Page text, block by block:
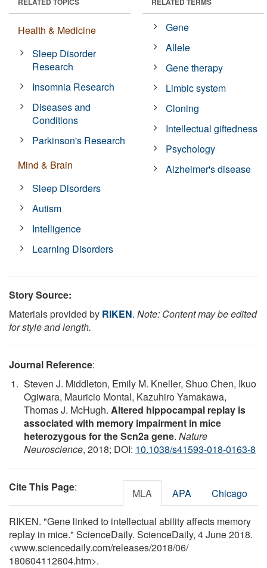
Health & Medicine
Sleep Disorder
Research
Insomnia Research
Diseases and
Conditions
Parkinson's Research
Mind & Brain
Sleep Disorders
Autism
Intelligence
Learning Disorders
Gene
Allele
Gene therapy
Limbic system
Cloning
Intellectual giftedness
Psychology
Alzheimer's disease
Story Source:
Materials provided by RIKEN. Note: Content may be edited
for style and length.
Journal Reference:
Steven J. Middleton, Emily M. Kneller, Shuo Chen, Ikuo
Ogiwara, Mauricio Montal, Kazuhiro Yamakawa,
Thomas J. McHugh. Altered hippocampal replay is
associated with memory impairment in mice
heterozygous for the Scn2a gene. Nature
Neuroscience, 2018; DOI: 10.1038/s41593-018-0163-8
Cite This Page: MLA APA Chicago
RIKEN. "Gene linked to intellectual ability affects memory
replay in mice." ScienceDaily. ScienceDaily, 4 June 2018.
<www.sciencedaily.com/releases/2018/06/
180604112604.htm>.